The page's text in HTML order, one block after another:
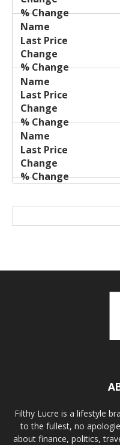
Filthy Lucre is a lifestyle
to the fullest, no
about finance, politics,